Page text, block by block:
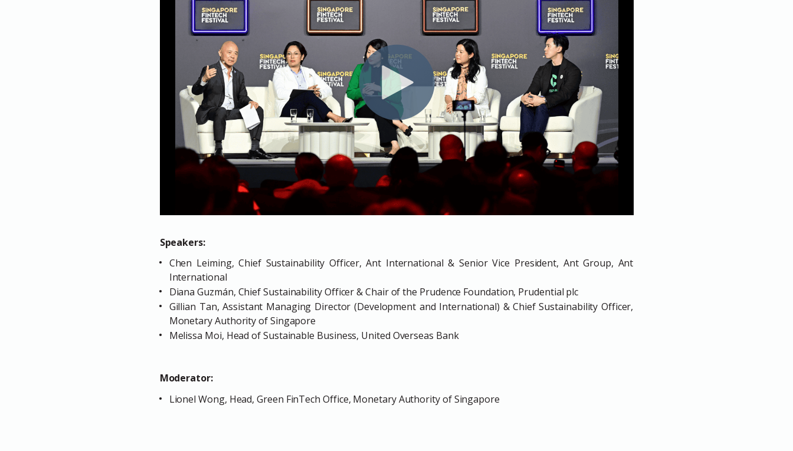
Speakers:
Chen Leiming, Chief Sustainability Officer, Ant International & Senior Vice President, Ant Group, Ant
International
Diana Guzmán, Chief Sustainability Officer & Chair of the Prudence Foundation, Prudential plc
Gillian Tan, Assistant Managing Director (Development and International) & Chief Sustainability Officer,
Monetary Authority of Singapore
Melissa Moi, Head of Sustainable Business, United Overseas Bank
Moderator:
Lionel Wong, Head, Green FinTech Office, Monetary Authority of Singapore